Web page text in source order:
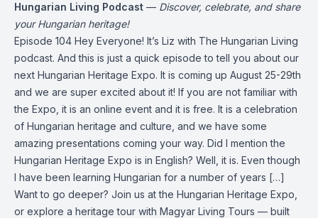
Hungarian Living Podcast — Discover, celebrate, and share
your Hungarian heritage!
Episode 104 Hey Everyone! It’s Liz with The Hungarian Living
podcast. And this is just a quick episode to tell you about our
next Hungarian Heritage Expo. It is coming up August 25-29th
and we are super excited about it! If you are not familiar with
the Expo, it is an online event and it is free. It is a celebration
of Hungarian heritage and culture, and we have some
amazing presentations coming your way. Did I mention the
Hungarian Heritage Expo is in English? Well, it is. Even though
I have been learning Hungarian for a number of years […]
Want to go deeper? Join us at the Hungarian Heritage Expo,
or explore a heritage tour with Magyar Living Tours — built